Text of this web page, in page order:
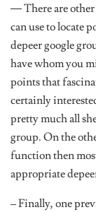
— There are other
can use to locate
depeer google
have whom you
points that
certainly
pretty much all
group. On the
function then
appropriate
– Finally, one